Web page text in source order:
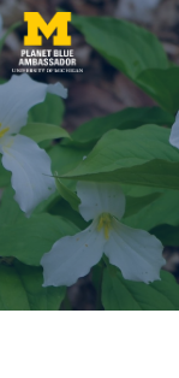
Skip
to
content